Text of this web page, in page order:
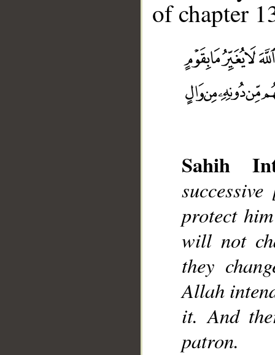
of chapter
Sahih
protect
will not
they
Allah
it. And
patron.